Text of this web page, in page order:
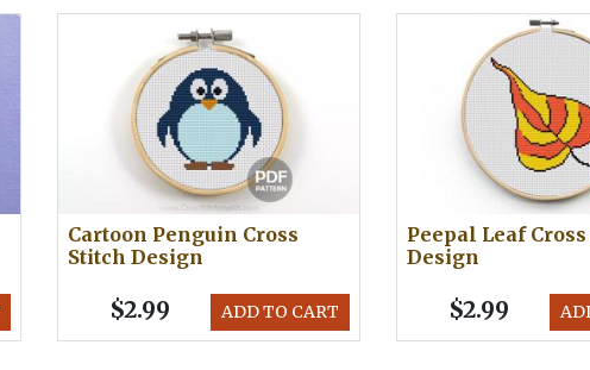
Cartoon Penguin Cross
Stitch Design
ADD TO CART
$2.99
Peepal Leaf
Design
$2.99